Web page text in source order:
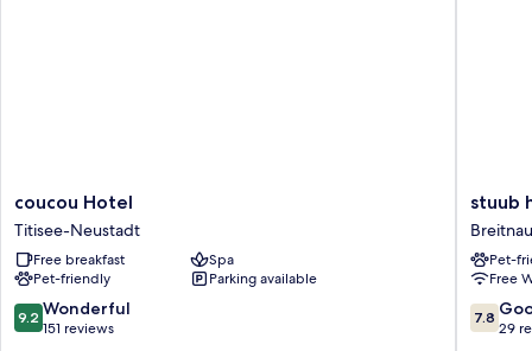
coucou
Hotel
Titisee-
Neustadt
coucou Hotel
Titisee-Neustadt
Free breakfast
Spa
Pet-friendly
Parking available
9.2
out
9.2 Wonderful
151 reviews
stuub
Breitnau
stuub
Breitnau
Pet-
Free
7.8
out
7.8
29